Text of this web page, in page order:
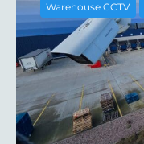
Warehouse CCTV